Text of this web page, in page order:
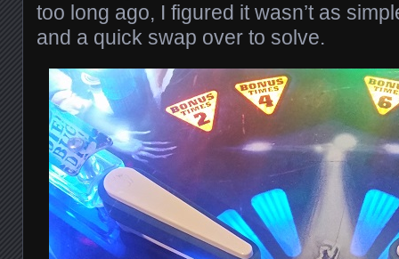
too long ago, I figured it wasn’t as
and a quick swap over to solve.